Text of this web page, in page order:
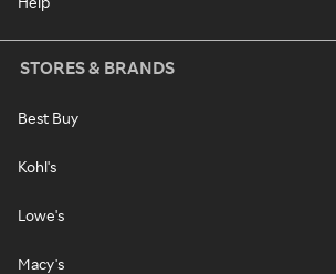
STORES & BRANDS
Best Buy
Kohl's
Lowe's
Macy's